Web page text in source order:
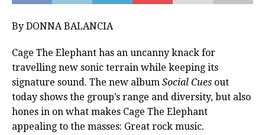
By DONNA BALANCIA
Cage The Elephant has an uncanny knack for
travelling new sonic terrain while keeping its
signature sound. The new album Social Cues out
today shows the group’s range and diversity, but also
hones in on what makes Cage The Elephant
appealing to the masses: Great rock music.